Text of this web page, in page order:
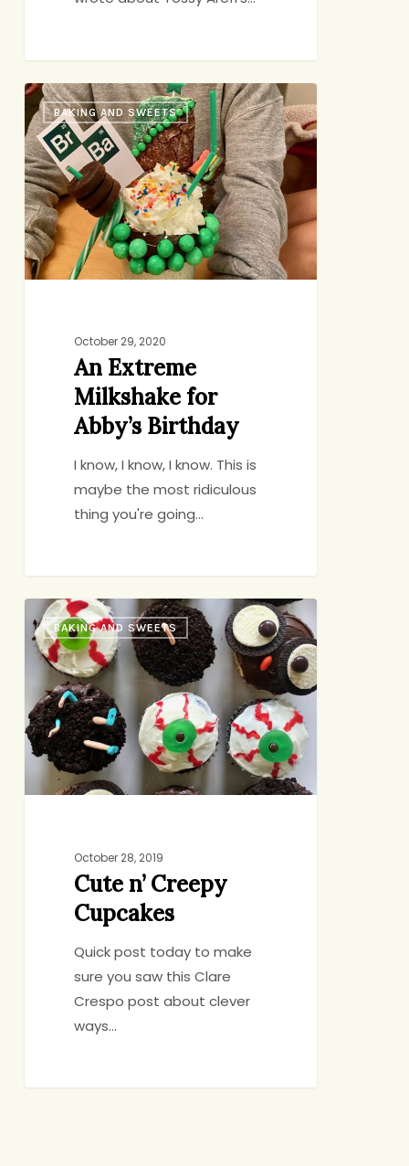
An
Extreme
Milkshake
for
Abby’s
Birthday
BAKING AND SWEETS
October 29, 2020
An Extreme
Milkshake for
Abby’s Birthday
I know, I know, I know. This is
maybe the most ridiculous
thing you're going…
Cute
n’
Creepy
Cupcakes
BAKING AND SWEETS
October 28, 2019
Cute n’ Creepy
Cupcakes
Quick post today to make
sure you saw this Clare
Crespo post about clever
ways…